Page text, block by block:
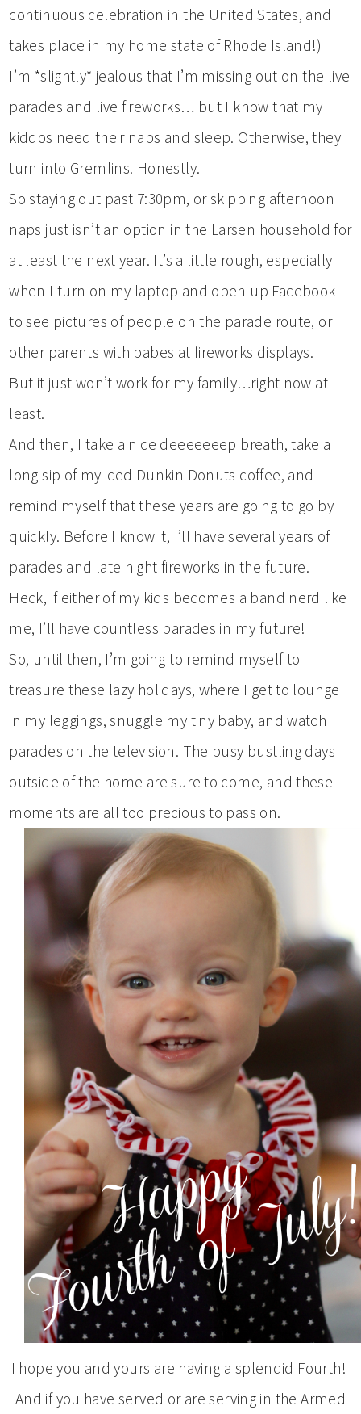
continuous celebration in the United States, and
takes place in my home state of Rhode Island!)
I’m *slightly* jealous that I’m missing out on the live
parades and live fireworks… but I know that my
kiddos need their naps and sleep. Otherwise, they
turn into Gremlins. Honestly.
So staying out past 7:30pm, or skipping afternoon
naps just isn’t an option in the Larsen household for
at least the next year. It’s a little rough, especially
when I turn on my laptop and open up Facebook
to see pictures of people on the parade route, or
other parents with babes at fireworks displays.
But it just won’t work for my family…right now at
least.
And then, I take a nice deeeeeeep breath, take a
long sip of my iced Dunkin Donuts coffee, and
remind myself that these years are going to go by
quickly. Before I know it, I’ll have several years of
parades and late night fireworks in the future.
Heck, if either of my kids becomes a band nerd like
me, I’ll have countless parades in my future!
So, until then, I’m going to remind myself to
treasure these lazy holidays, where I get to lounge
in my leggings, snuggle my tiny baby, and watch
parades on the television. The busy bustling days
outside of the home are sure to come, and these
moments are all too precious to pass on.
I hope you and yours are having a splendid Fourth!
And if you have served or are serving in the Armed